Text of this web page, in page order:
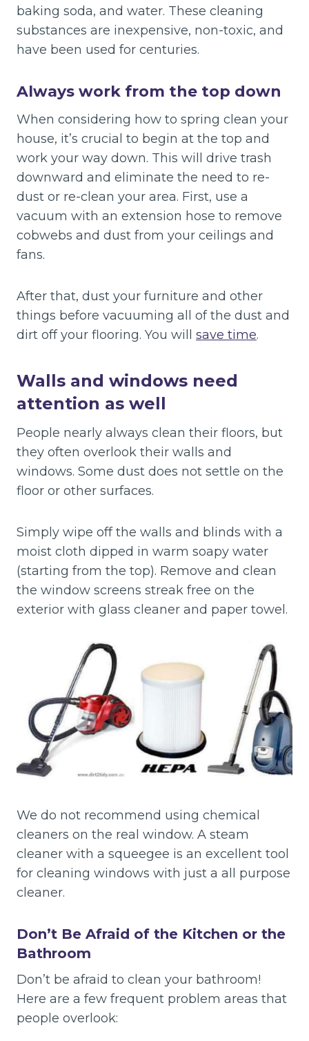
baking soda, and water. These cleaning
substances are inexpensive, non-toxic, and
have been used for centuries.
Always work from the top down
When considering how to spring clean your
house, it’s crucial to begin at the top and
work your way down. This will drive trash
downward and eliminate the need to re-
dust or re-clean your area. First, use a
vacuum with an extension hose to remove
cobwebs and dust from your ceilings and
fans.
After that, dust your furniture and other
things before vacuuming all of the dust and
dirt off your flooring. You will save time.
Walls and windows need
attention as well
People nearly always clean their floors, but
they often overlook their walls and
windows. Some dust does not settle on the
floor or other surfaces.
Simply wipe off the walls and blinds with a
moist cloth dipped in warm soapy water
(starting from the top). Remove and clean
the window screens streak free on the
exterior with glass cleaner and paper towel.
We do not recommend using chemical
cleaners on the real window. A steam
cleaner with a squeegee is an excellent tool
for cleaning windows with just a all purpose
cleaner.
Don’t Be Afraid of the Kitchen or the
Bathroom
Don’t be afraid to clean your bathroom!
Here are a few frequent problem areas that
people overlook: